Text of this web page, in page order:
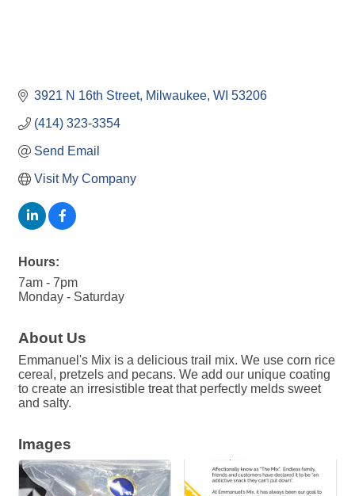
3921 N 16th Street Milwaukee WI 53206
(414) 323-3354
Send Email
Visit My Company
Hours:
7am - 7pm
Monday - Saturday
About Us
Emmanuel's Mix is a delicious trail mix. We use corn rice
cereal, pretzels and pecans. We add our unique coating
to create an irresistible treat that perfectly melds sweet
and salty.
Images